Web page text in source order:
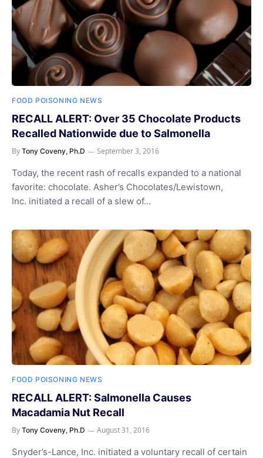
FOOD POISONING NEWS
RECALL ALERT: Over 35 Chocolate Products
Recalled Nationwide due to Salmonella
By Tony Coveny, Ph.D September 3, 2016
Today, the recent rash of recalls expanded to a national
favorite: chocolate. Asher’s Chocolates/Lewistown,
Inc. initiated a recall of a slew of…
FOOD POISONING NEWS
RECALL ALERT: Salmonella Causes
Macadamia Nut Recall
By Tony Coveny, Ph.D August 31, 2016
Snyder’s-Lance, Inc. initiated a voluntary recall of certain